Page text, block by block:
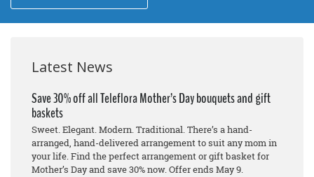
Latest News
Save 30% off all Teleflora Mother’s Day bouquets and gift
baskets
Sweet. Elegant. Modern. Traditional. There’s a hand-
arranged, hand-delivered arrangement to suit any mom in
your life. Find the perfect arrangement or gift basket for
Mother’s Day and save 30% now. Offer ends May 9.